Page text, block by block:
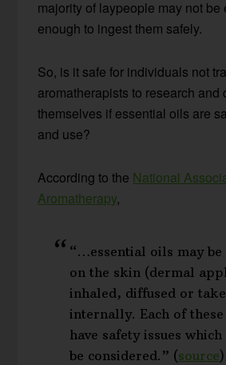
majority of laypeople may not be
enough to ingest them safely.
So, is it safe for individuals not
aromatherapists to research and
themselves if essential oils are
and use?
According to the National
Aromatherapy,
“…essential oils may
on the skin (dermal
inhaled, diffused or
internally. Each of
have safety issues
be considered.” (source)